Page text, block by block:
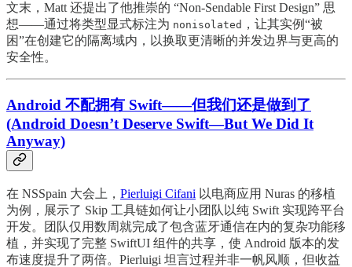
文末，Matt 还提出了他推崇的 “Non-Sendable First Design” 思
想——通过将类型显式标注为 nonisolated ，让其实例“被
困”在创建它的隔离域内，以换取更清晰的并发边界与更高的
安全性。
Android 不配拥有 Swift——但我们还是做到了
(Android Doesn’t Deserve Swift—But We Did It
Anyway)
在 NSSpain 大会上， Pierluigi Cifani 以电商应用 Nuras 的移植
为例，展示了 Skip 工具链如何让小团队以纯 Swift 实现跨平台
开发。团队仅用数周就完成了包含蓝牙通信在内的复杂功能移
植，并实现了完整 SwiftUI 组件的共享，使 Android 版本的发
布速度提升了两倍。Pierluigi 坦言过程并非一帆风顺，但收益